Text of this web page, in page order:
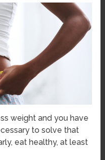
weight and you have
to solve that
eat healthy, at least